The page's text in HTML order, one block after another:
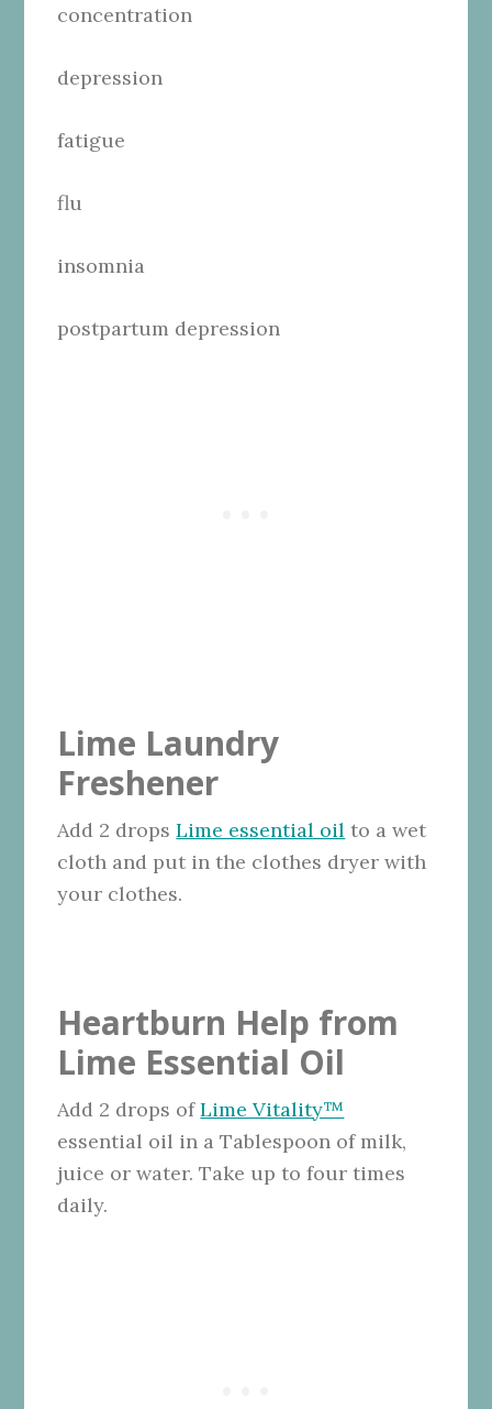
concentration
depression
fatigue
flu
insomnia
postpartum depression
Lime Laundry
Freshener
Add 2 dropsLime essential oil to a wet
cloth and put in the clothes dryer with
your clothes.
Heartburn Help from
Lime Essential Oil
Add 2 drops ofLime Vitality™
essential oil in a Tablespoon of milk,
juice or water. Take up to four times
daily.